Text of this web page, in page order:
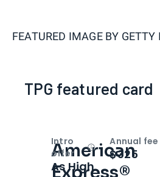
FEATURED IMAGE BY GETTY
TPG featured card
American
Express®
Intro
offer
OpenIntro
As High
Annual fee
$325